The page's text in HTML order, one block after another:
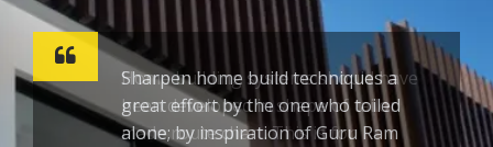
Sharpen home build techniques a
great effort by the one who toiled
alone; by inspiration of Guru Ram